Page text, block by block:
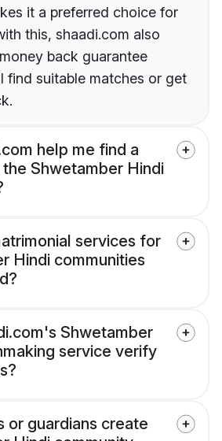
it a preferred choice for
this, shaadi.com also
back guarantee
find suitable matches or get
help me find a
Shwetamber Hindi
services for
Hindi communities
Shwetamber
service verify
or guardians create